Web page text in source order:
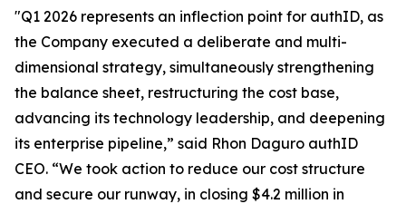
"Q1 2026 represents an inflection point for authID, as
the Company executed a deliberate and multi-
dimensional strategy, simultaneously strengthening
the balance sheet, restructuring the cost base,
advancing its technology leadership, and deepening
its enterprise pipeline,” said Rhon Daguro authID
CEO. “We took action to reduce our cost structure
and secure our runway, in closing $4.2 million in